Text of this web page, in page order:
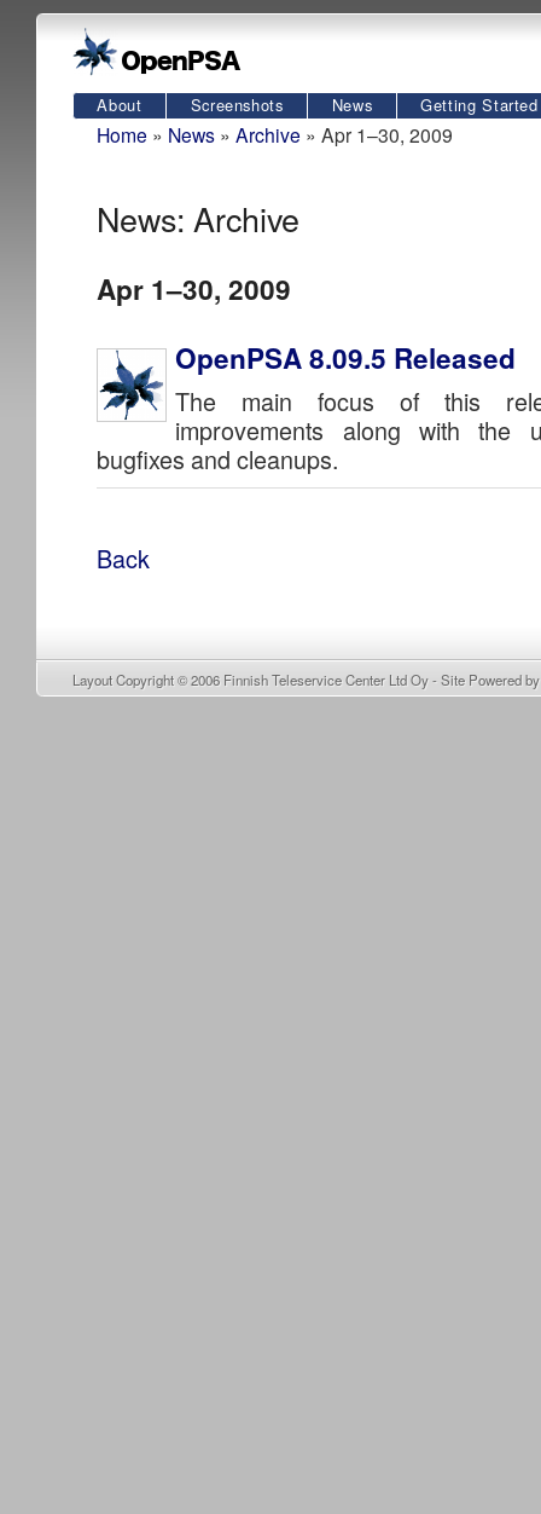
About Screenshots News Getting Started
Home » News »Archive » Apr 1–30, 2009
News: Archive
Apr 1–30, 2009
OpenPSA 8.09.5 Released
The main focus of this
improvements along with the
bugfixes and cleanups.
Back
Layout Copyright © 2006 Finnish Teleservice Center Ltd Oy- Site Powered